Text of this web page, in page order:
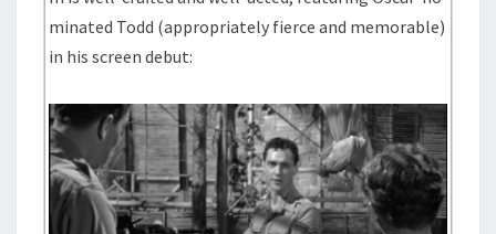
minated Todd (appropriately fierce and memorable)
in his screen debut: